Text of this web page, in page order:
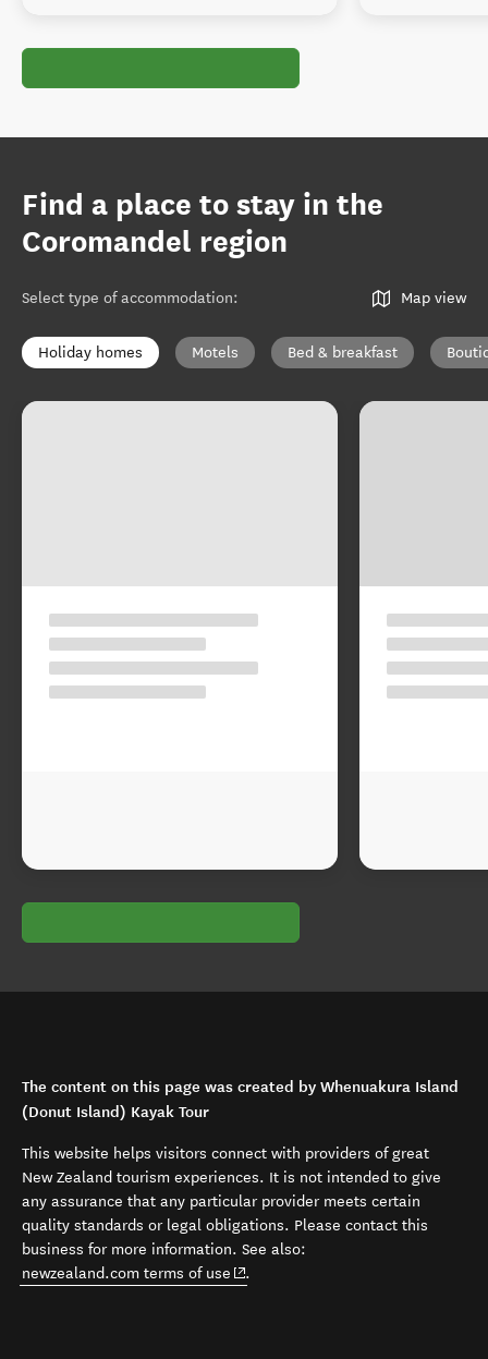
Find a place to stay in the
Coromandel region
Select type of accommodation: Map view
Holiday homes Motels Bed & breakfast
The content on this page was created by Whenuakura Island
(Donut Island) Kayak Tour
This website helps visitors connect with providers of great
New Zealand tourism experiences. It is not intended to give
any assurance that any particular provider meets certain
quality standards or legal obligations. Please contact this
business for more information. See also:
newzealand.com terms of use (opens in new window)
.